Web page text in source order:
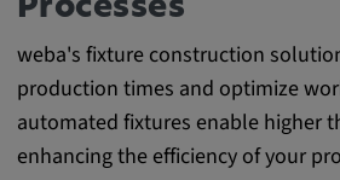
Processes
weba's fixture construction
production times and optimize
automated fixtures enable higher
enhancing the efficiency of your